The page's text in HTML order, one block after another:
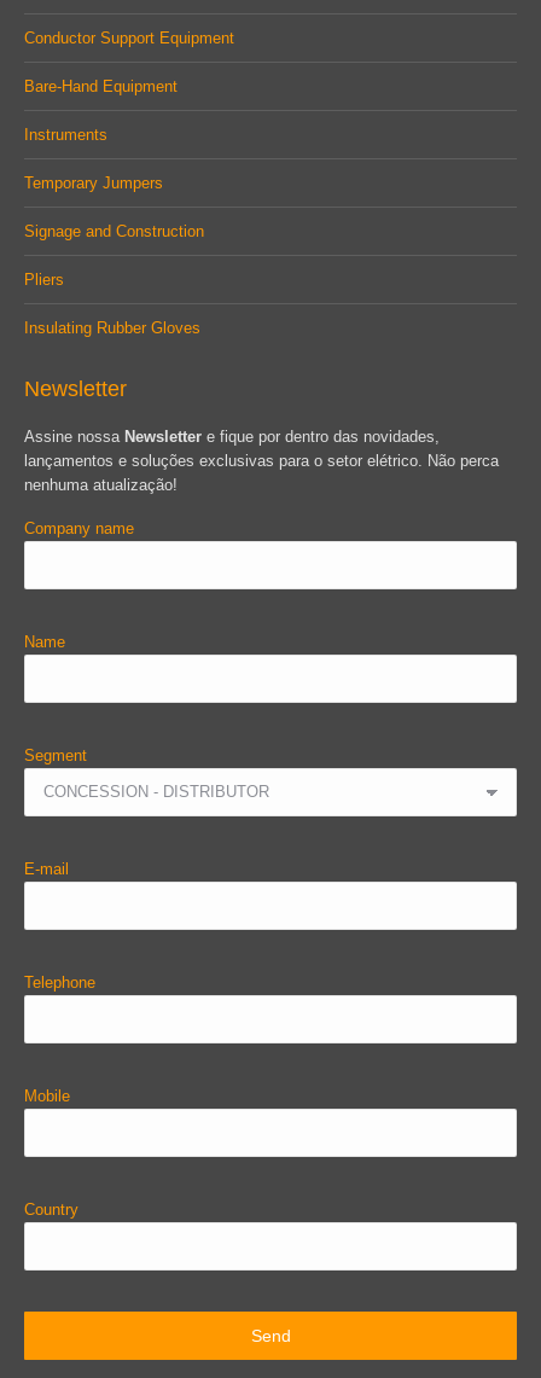
Conductor Support Equipment
Bare-Hand Equipment
Instruments
Temporary Jumpers
Signage and Construction
Pliers
Insulating Rubber Gloves
Newsletter
Assine nossa Newsletter e fique por dentro das novidades,
lançamentos e soluções exclusivas para o setor elétrico. Não perca
nenhuma atualização!
Company name
Name
Segment
E-mail
Telephone
Mobile
Country